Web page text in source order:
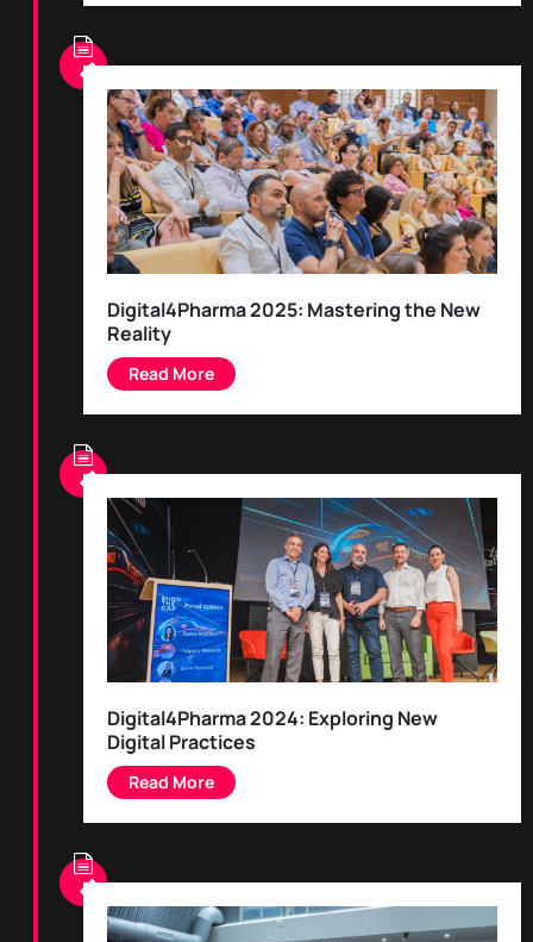
Digital4Pharma 2025: Mastering the New
Reality
Digital4Pharma 2024: Exploring New
Digital Practices